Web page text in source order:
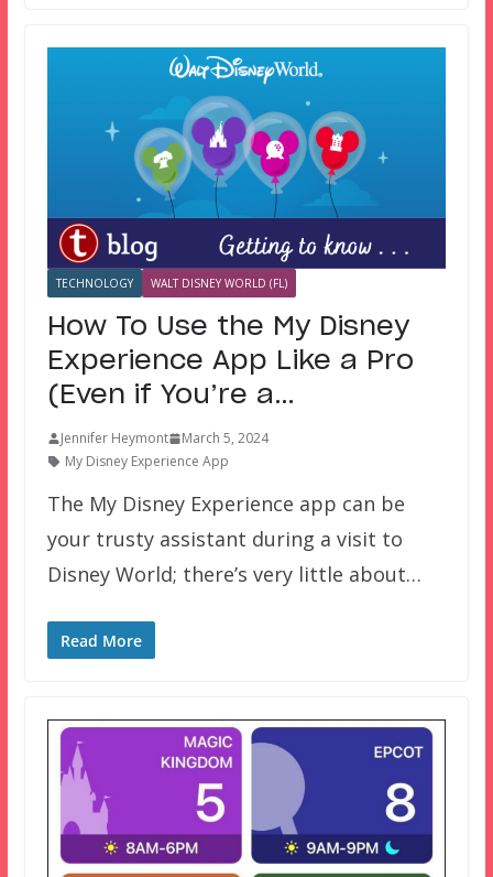
TECHNOLOGY WALT DISNEY WORLD (FL)
How To Use the My Disney
Experience App Like a Pro
(Even if You’re a…
Jennifer Heymont
March 5, 2024
My Disney Experience App
The My Disney Experience app can be
your trusty assistant during a visit to
Disney World; there’s very little about…
Read More